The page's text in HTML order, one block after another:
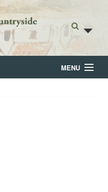
MENU